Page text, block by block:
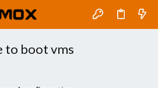
to boot vms